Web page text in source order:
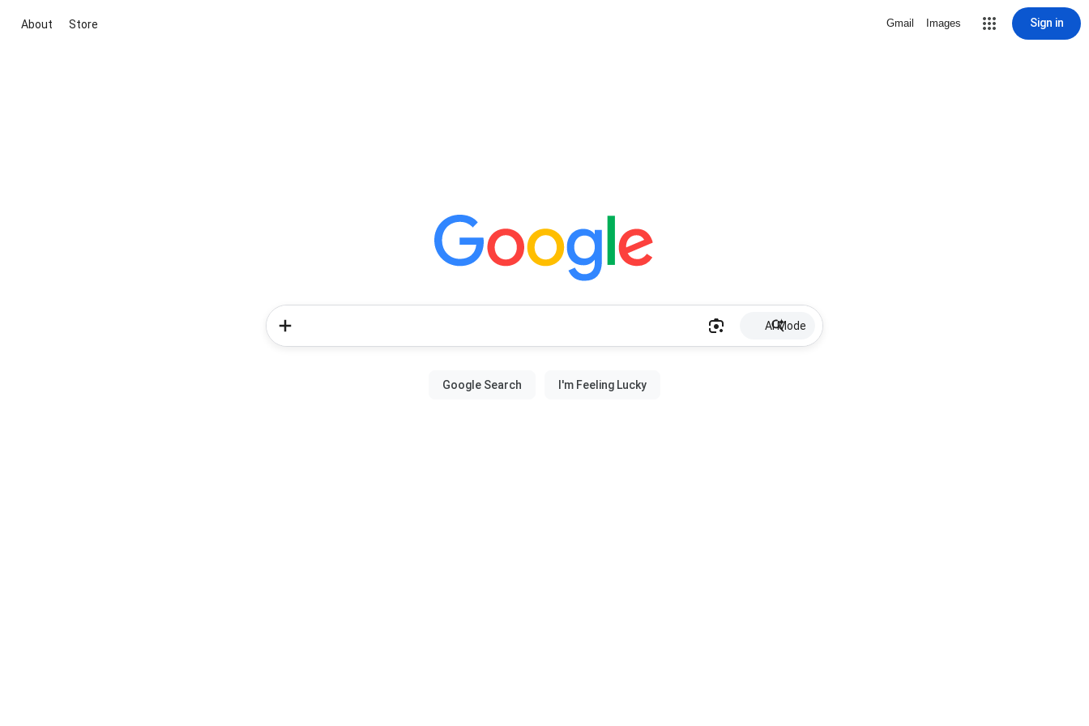
About Store Gmail Images Sign in
AI Mode